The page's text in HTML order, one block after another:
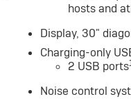
hosts and
Display, 30"
Charging-only
2 USB ports
Noise control